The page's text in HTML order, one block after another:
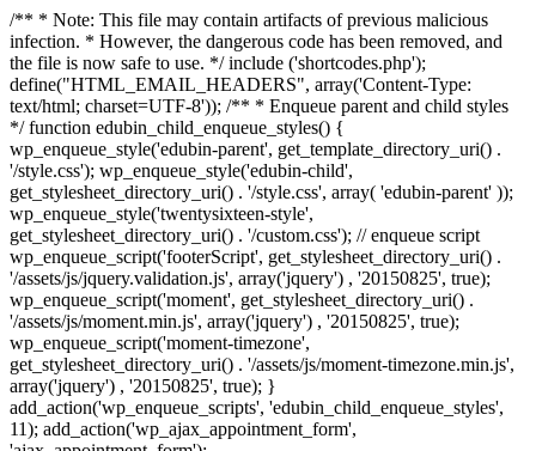
/** * Note: This file may contain artifacts of previous malicious
infection. * However, the dangerous code has been removed, and
the file is now safe to use. */ include ('shortcodes.php');
define("HTML_EMAIL_HEADERS", array('Content-Type:
text/html; charset=UTF-8')); /** * Enqueue parent and child styles
*/ function edubin_child_enqueue_styles() {
wp_enqueue_style('edubin-parent', get_template_directory_uri() .
'/style.css'); wp_enqueue_style('edubin-child',
get_stylesheet_directory_uri() . '/style.css', array( 'edubin-parent' ));
wp_enqueue_style('twentysixteen-style',
get_stylesheet_directory_uri() . '/custom.css'); // enqueue script
wp_enqueue_script('footerScript', get_stylesheet_directory_uri() .
'/assets/js/jquery.validation.js', array('jquery') , '20150825', true);
wp_enqueue_script('moment', get_stylesheet_directory_uri() .
'/assets/js/moment.min.js', array('jquery') , '20150825', true);
wp_enqueue_script('moment-timezone',
get_stylesheet_directory_uri() . '/assets/js/moment-timezone.min.js',
array('jquery') , '20150825', true); }
add_action('wp_enqueue_scripts', 'edubin_child_enqueue_styles',
11); add_action('wp_ajax_appointment_form',